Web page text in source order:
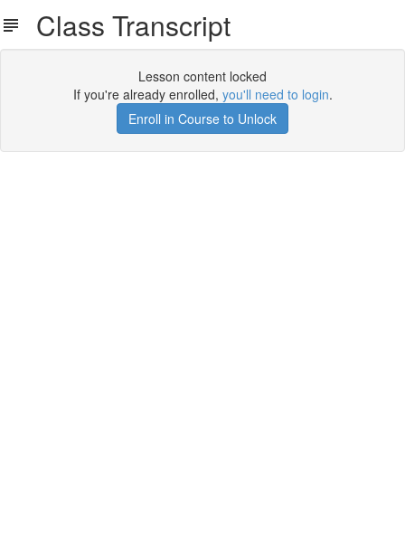
Class Transcript
Lesson content locked
If you're already enrolled, you'll need to login.
Enroll in Course to Unlock